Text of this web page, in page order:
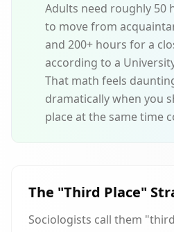
Adults need roughly 50
to move from
and 200+ hours for a
according to a
That math feels
dramatically when you
place at the same time
The "Third Place"
Sociologists call them